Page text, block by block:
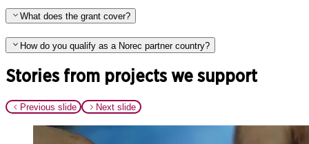
What does the grant cover?
How do you qualify as a Norec partner country?
Stories from projects we support
Previous slide Next slide